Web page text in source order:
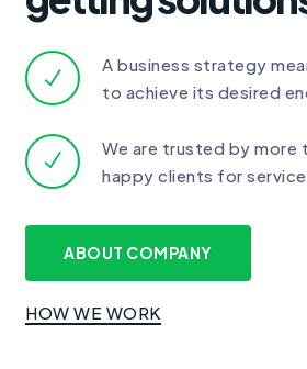
A business strategy
to achieve its desired
We are trusted by more
happy clients for
ABOUT COMPANY
HOW WE WORK